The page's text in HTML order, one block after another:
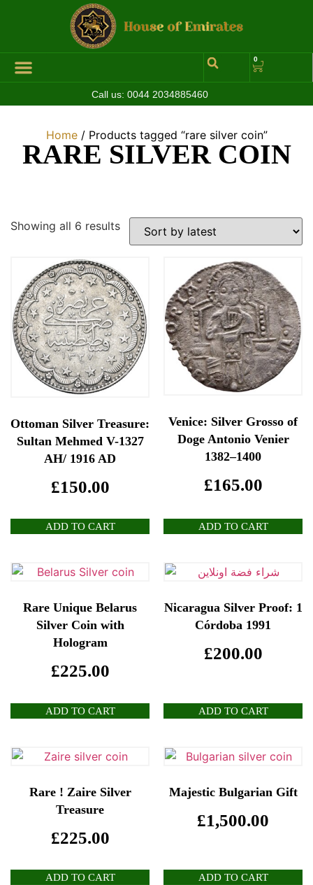
0
Call us: 0044 2034885460
Home/ Products tagged “rare silver coin”
RARE SILVER COIN
Showing all 6 results
Ottoman Silver Treasure:
Sultan Mehmed V-1327
AH/ 1916 AD
£150.00
ADD TO CART
Venice: Silver Grosso of
Doge Antonio Venier
1382–1400
£165.00
ADD TO CART
Rare Unique Belarus
Silver Coin with
Hologram
£225.00
ADD TO CART
Nicaragua Silver Proof: 1
Córdoba 1991
£200.00
ADD TO CART
Rare ! Zaire Silver
Treasure
£225.00
ADD TO CART
Majestic Bulgarian Gift
£1,500.00
ADD TO CART